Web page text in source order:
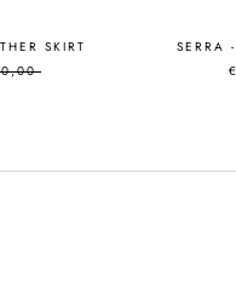
SKIRT
SERRA